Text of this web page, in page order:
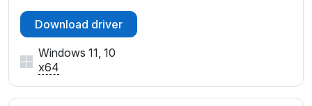
Download driver
Windows 11, 10
x64